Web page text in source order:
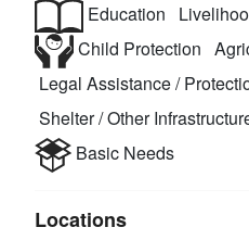
Education
Child Protection
Legal Assistance /
Shelter / Other
Basic Needs
Locations